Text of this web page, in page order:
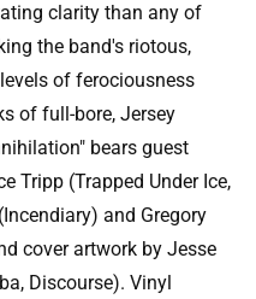
clarity than any of
the band's riotous,
of ferociousness
of full-bore, Jersey
bears guest
Tripp (Trapped Under Ice,
and Gregory
cover artwork by Jesse
Discourse). Vinyl